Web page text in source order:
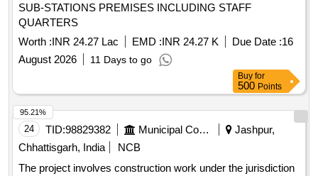
SUB-STATIONS PREMISES INCLUDING STAFF
QUARTERS
Worth :INR 24.27 Lac EMD :INR 24.27 K Due Date :16
August 2026
11 Days to go
Buy for
500 Points
24 TID:98829382 Municipal Corporations
Jashpur,
Chhattisgarh, India
NCB
The project involves construction work under the jurisdiction
95.21%